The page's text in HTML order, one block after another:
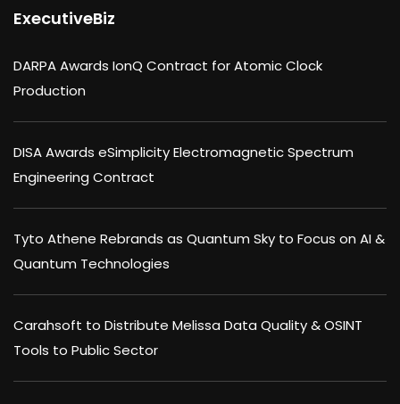
ExecutiveBiz
DARPA Awards IonQ Contract for Atomic Clock
Production
DISA Awards eSimplicity Electromagnetic Spectrum
Engineering Contract
Tyto Athene Rebrands as Quantum Sky to Focus on AI &
Quantum Technologies
Carahsoft to Distribute Melissa Data Quality & OSINT
Tools to Public Sector